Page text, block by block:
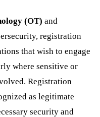
(OT) and
registration
that wish to engage
where sensitive or
Registration
as legitimate
security and